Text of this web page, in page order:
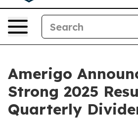
Amerigo
Strong 2025
Quarterly